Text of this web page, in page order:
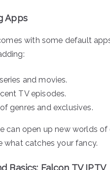
Apps
with some default
and movies.
TV episodes.
genres and exclusives.
can open up new worlds
what catches your fancy.
Basics: Falcon TV IPTV